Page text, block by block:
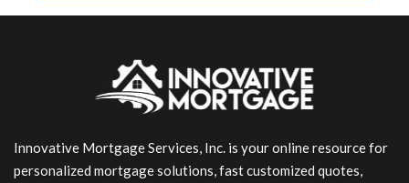
Innovative Mortgage Services, Inc. is your online resource for
personalized mortgage solutions, fast customized quotes,